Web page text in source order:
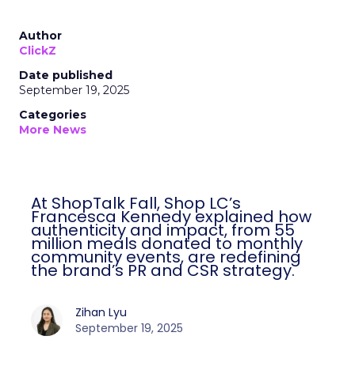
Author
ClickZ
Date published
September 19, 2025
Categories
More News
At ShopTalk Fall, Shop LC’s
Francesca Kennedy explained how
authenticity and impact, from 55
million meals donated to monthly
community events, are redefining
the brand’s PR and CSR strategy.
Zihan Lyu
September 19, 2025